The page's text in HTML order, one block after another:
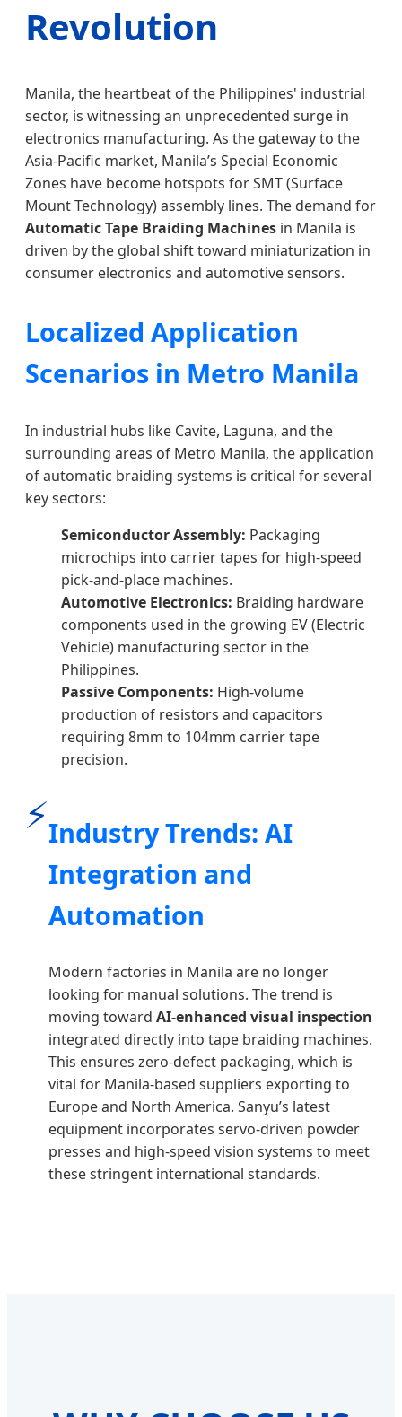
Revolution
Manila, the heartbeat of the Philippines' industrial
sector, is witnessing an unprecedented surge in
electronics manufacturing. As the gateway to the
Asia-Pacific market, Manila’s Special Economic
Zones have become hotspots for SMT (Surface
Mount Technology) assembly lines. The demand for
Automatic Tape Braiding Machines in Manila is
driven by the global shift toward miniaturization in
consumer electronics and automotive sensors.
Localized Application
Scenarios in Metro Manila
In industrial hubs like Cavite, Laguna, and the
surrounding areas of Metro Manila, the application
of automatic braiding systems is critical for several
key sectors:
Semiconductor Assembly: Packaging
microchips into carrier tapes for high-speed
pick-and-place machines.
Automotive Electronics: Braiding hardware
components used in the growing EV (Electric
Vehicle) manufacturing sector in the
Philippines.
Passive Components: High-volume
production of resistors and capacitors
requiring 8mm to 104mm carrier tape
precision.
⚡Industry Trends: AI
Integration and
Automation
Modern factories in Manila are no longer
looking for manual solutions. The trend is
moving toward AI-enhanced visual inspection
integrated directly into tape braiding machines.
This ensures zero-defect packaging, which is
vital for Manila-based suppliers exporting to
Europe and North America. Sanyu’s latest
equipment incorporates servo-driven powder
presses and high-speed vision systems to meet
these stringent international standards.